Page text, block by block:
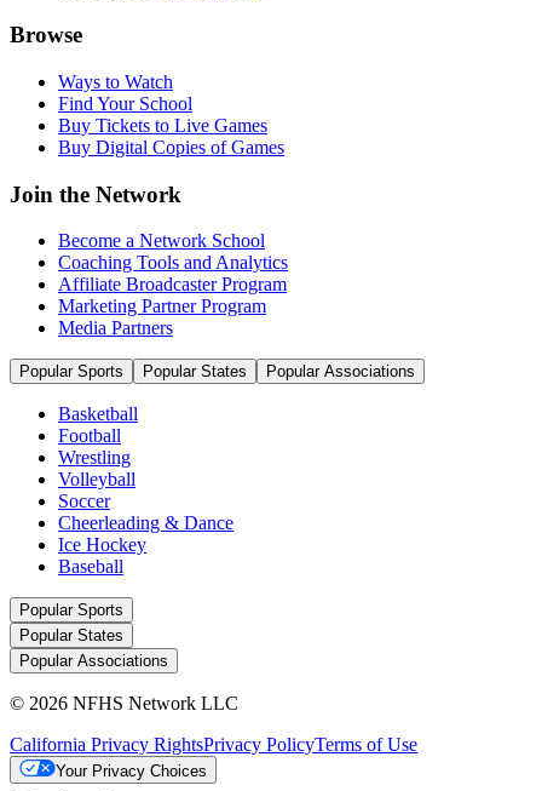
Browse
Ways to Watch
Find Your School
Buy Tickets to Live Games
Buy Digital Copies of Games
Join the Network
Become a Network School
Coaching Tools and Analytics
Affiliate Broadcaster Program
Marketing Partner Program
Media Partners
Popular Sports Popular States Popular Associations
Basketball
Football
Wrestling
Volleyball
Soccer
Cheerleading & Dance
Ice Hockey
Baseball
Popular Sports
Popular States
Popular Associations
© 2026 NFHS Network LLC
California Privacy RightsPrivacy PolicyTerms of Use
Your Privacy Choices